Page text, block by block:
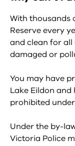
With thousands
Reserve every
and clean for all
damaged or
You may have
Lake Eildon
prohibited under
Under the by-
Victoria Police